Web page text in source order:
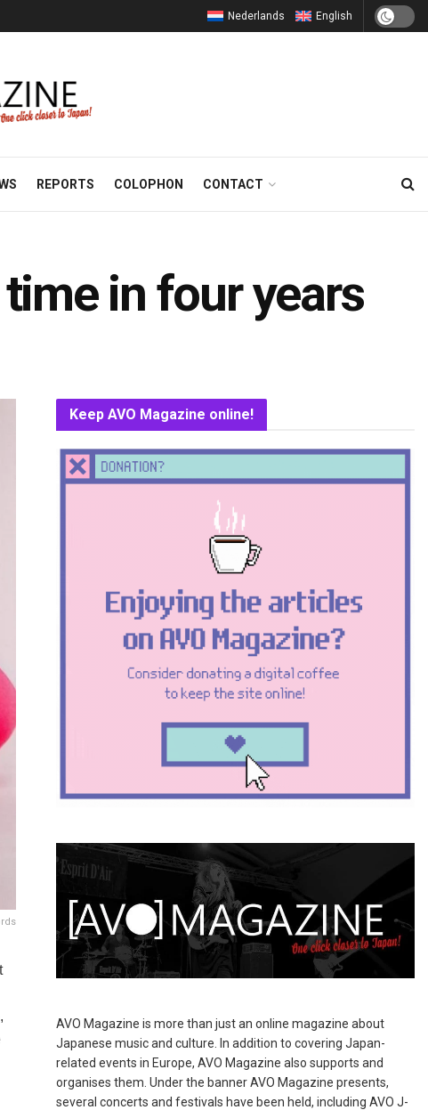
Nederlands English
REPORTS COLOPHON CONTACT
in four years
Keep AVO Magazine online!
AVO Magazine is more than just an online magazine about
Japanese music and culture. In addition to covering Japan-
related events in Europe, AVO Magazine also supports and
organises them. Under the banner AVO Magazine presents,
several concerts and festivals have been held, including AVO J-